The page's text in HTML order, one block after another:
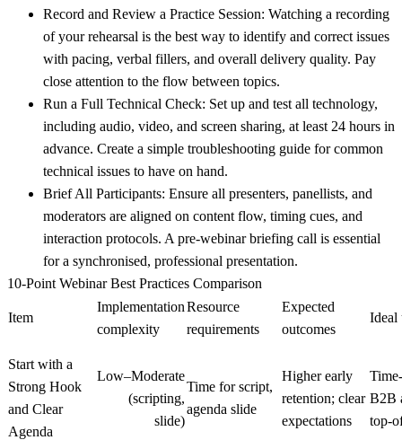
Record and Review a Practice Session: Watching a recording
of your rehearsal is the best way to identify and correct issues
with pacing, verbal fillers, and overall delivery quality. Pay
close attention to the flow between topics.
Run a Full Technical Check: Set up and test all technology,
including audio, video, and screen sharing, at least 24 hours in
advance. Create a simple troubleshooting guide for common
technical issues to have on hand.
Brief All Participants: Ensure all presenters, panellists, and
moderators are aligned on content flow, timing cues, and
interaction protocols. A pre-webinar briefing call is essential
for a synchronised, professional presentation.
10-Point Webinar Best Practices Comparison
Item
Implementation
complexity
Resource
requirements
Expected
outcomes
Ideal
Start with a
Strong Hook
and Clear
Agenda
Low–Moderate
(scripting,
slide)
Time for script,
agenda slide
Higher early
retention; clear
expectations
B2B
top-